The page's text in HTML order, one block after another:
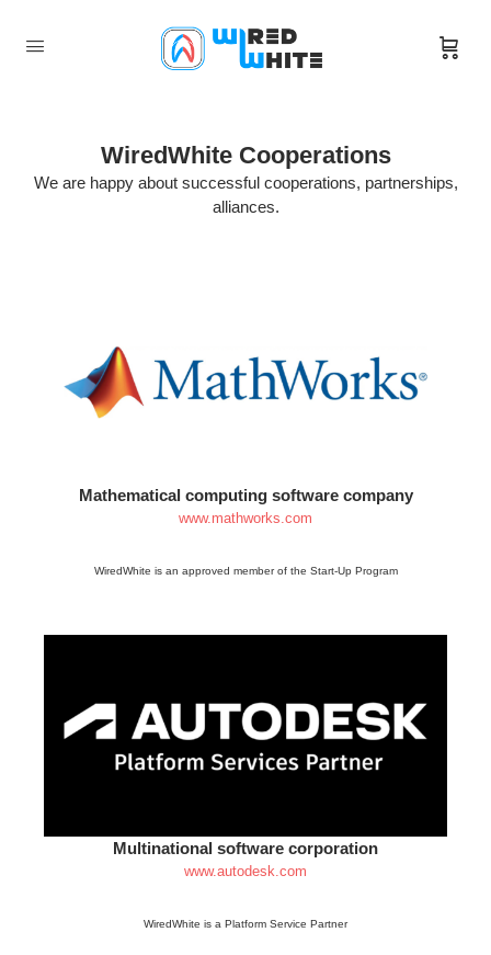
WiredWhite Cooperations
We are happy about successful cooperations, partnerships,
alliances.
Mathematical computing software company
www.mathworks.com
WiredWhite is an approved member of the Start-Up Program
Multinational software corporation
www.autodesk.com
WiredWhite is a Platform Service Partner